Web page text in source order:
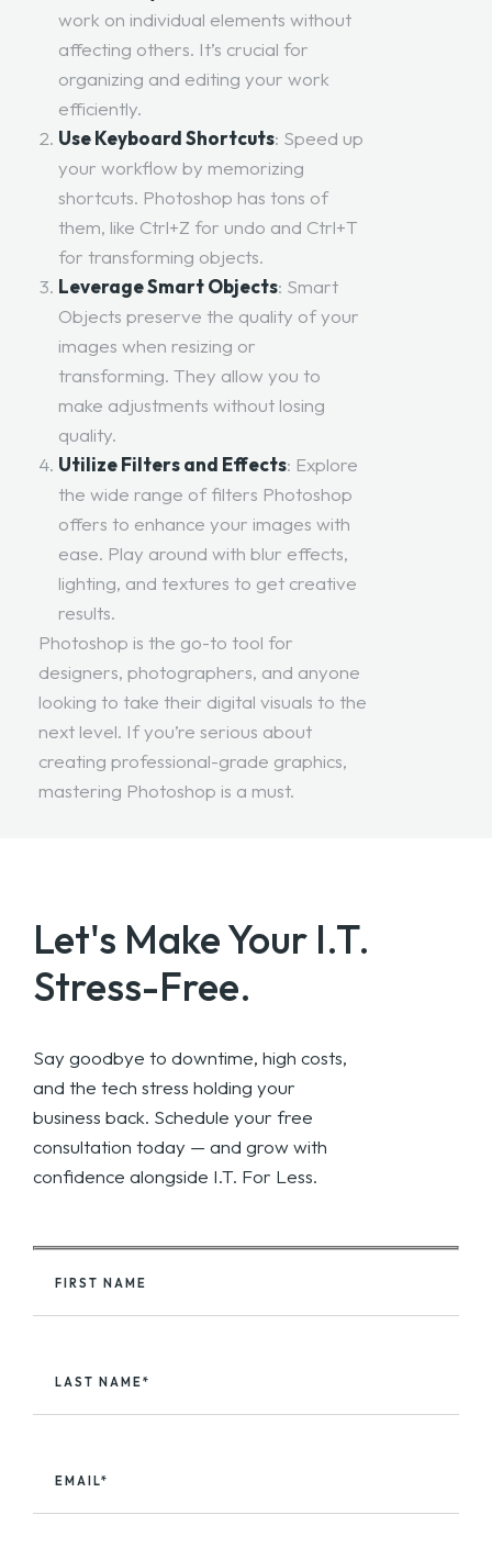
work on individual elements without
affecting others. It’s crucial for
organizing and editing your work
efficiently.
Use Keyboard Shortcuts: Speed up
your workflow by memorizing
shortcuts. Photoshop has tons of
them, like Ctrl+Z for undo and Ctrl+T
for transforming objects.
Leverage Smart Objects: Smart
Objects preserve the quality of your
images when resizing or
transforming. They allow you to
make adjustments without losing
quality.
Utilize Filters and Effects: Explore
the wide range of filters Photoshop
offers to enhance your images with
ease. Play around with blur effects,
lighting, and textures to get creative
results.
Photoshop is the go-to tool for
designers, photographers, and anyone
looking to take their digital visuals to the
next level. If you’re serious about
creating professional-grade graphics,
mastering Photoshop is a must.
Let's Make Your I.T.
Stress-Free.
Say goodbye to downtime, high costs,
and the tech stress holding your
business back. Schedule your free
consultation today — and grow with
confidence alongside I.T. For Less.
FIRST NAME
LAST NAME*
EMAIL*